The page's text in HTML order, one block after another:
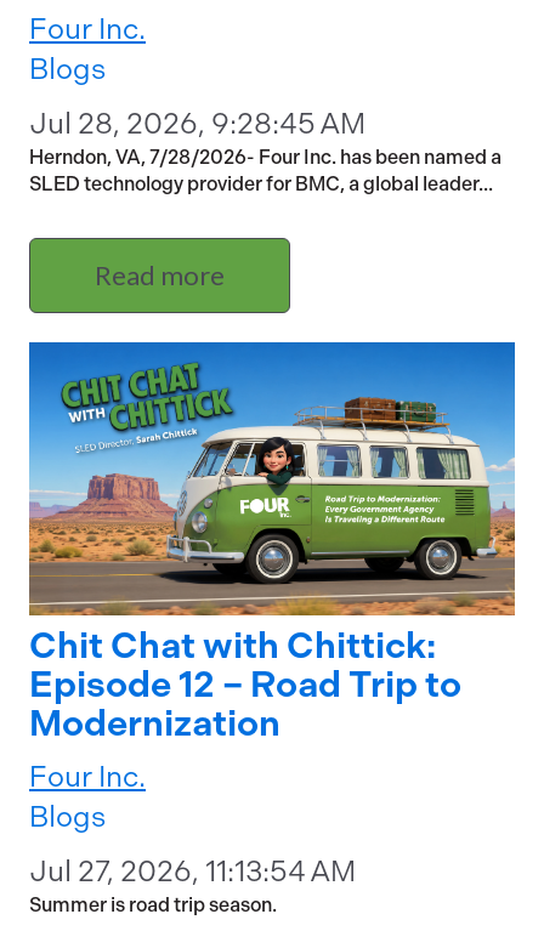
Four Inc.
Blogs
Jul 28, 2026, 9:28:45 AM
Herndon, VA, 7/28/2026- Four Inc. has been named a
SLED technology provider for BMC, a global leader...
Read more
Chit Chat with Chittick:
Episode 12 – Road Trip to
Modernization
Four Inc.
Blogs
Jul 27, 2026, 11:13:54 AM
Summer is road trip season.